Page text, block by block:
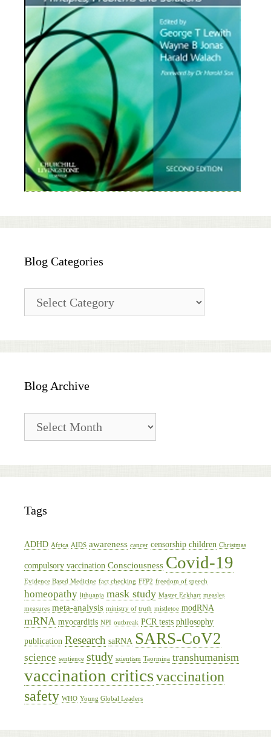
Blog Categories
Categories
Blog Archive
Archive
Tags
ADHD Africa AIDS awareness cancer censorship children Christmas
compulsory vaccination Consciousness Covid-19
Evidence Based Medicine fact checking FFP2 freedom of speech
homeopathy lithuania mask study Master Eckhart measles
measures meta-analysis ministry of truth mistletoe modRNA
mRNA myocarditis NPI outbreak PCR tests philosophy
publication Research saRNA SARS-CoV2
science sentience study szientism Taormina transhumanism
vaccination criticsvaccination
safety WHO Young Global Leaders